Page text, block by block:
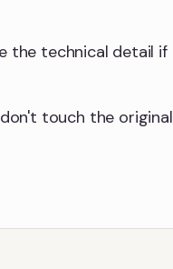
the technical detail if
touch the original